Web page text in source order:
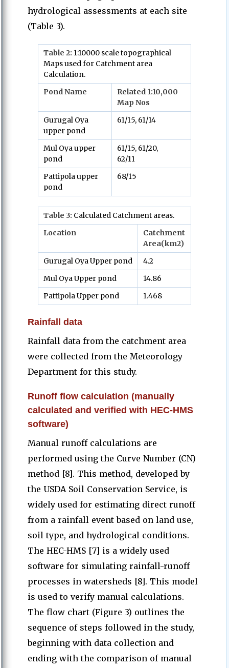
hydrological assessments at each site
(Table 3).
Table 2: 1:10000 scale topographical
Maps used for Catchment area
Calculation.
Pond Name
Related 1:10,000
Map Nos
Gurugal Oya
upper pond
61/15, 61/14
Mul Oya upper
pond
61/15, 61/20,
62/11
Pattipola upper
pond
68/15
Table 3: Calculated Catchment areas.
Location
Catchment
Area(km2)
Gurugal Oya Upper pond
4.2
Mul Oya Upper pond
14.86
Pattipola Upper pond
1.468
Rainfall data
Rainfall data from the catchment area
were collected from the Meteorology
Department for this study.
Runoff flow calculation (manually
calculated and verified with HEC-HMS
software)
Manual runoff calculations are
performed using the Curve Number (CN)
method [8]. This method, developed by
the USDA Soil Conservation Service, is
widely used for estimating direct runoff
from a rainfall event based on land use,
soil type, and hydrological conditions.
The HEC-HMS [7] is a widely used
software for simulating rainfall-runoff
processes in watersheds [8]. This model
is used to verify manual calculations.
The flow chart (Figure 3) outlines the
sequence of steps followed in the study,
beginning with data collection and
ending with the comparison of manual